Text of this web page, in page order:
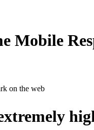
on the web